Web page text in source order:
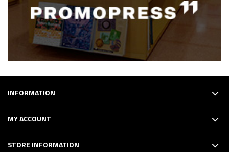
INFORMATION
MY ACCOUNT
STORE INFORMATION